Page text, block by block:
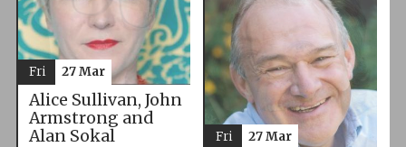
Alice Sullivan, John
Armstrong and
Alan Sokal
Fri 27 Mar
Fri 27 Mar